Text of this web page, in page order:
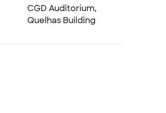
CGD Auditorium,
Quelhas Building